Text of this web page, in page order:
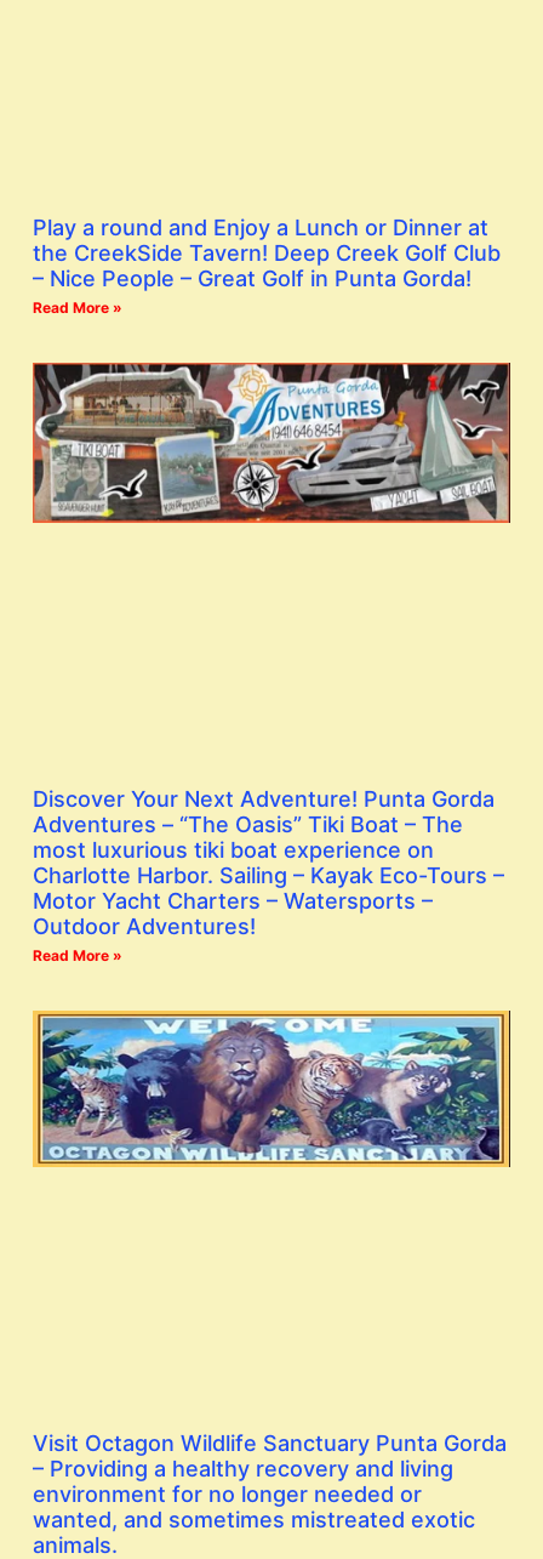
Play a round and Enjoy a Lunch or Dinner at
the CreekSide Tavern! Deep Creek Golf Club
– Nice People – Great Golf in Punta Gorda!
Read More »
Discover Your Next Adventure! Punta Gorda
Adventures – “The Oasis” Tiki Boat – The
most luxurious tiki boat experience on
Charlotte Harbor. Sailing – Kayak Eco-Tours –
Motor Yacht Charters – Watersports –
Outdoor Adventures!
Read More »
Visit Octagon Wildlife Sanctuary Punta Gorda
– Providing a healthy recovery and living
environment for no longer needed or
wanted, and sometimes mistreated exotic
animals.